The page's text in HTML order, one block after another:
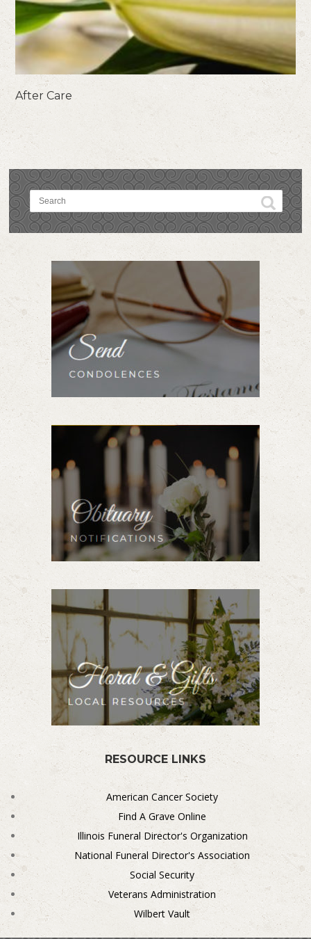
After Care
RESOURCE LINKS
American Cancer Society
Find A Grave Online
Illinois Funeral Director's Organization
National Funeral Director's Association
Social Security
Veterans Administration
Wilbert Vault